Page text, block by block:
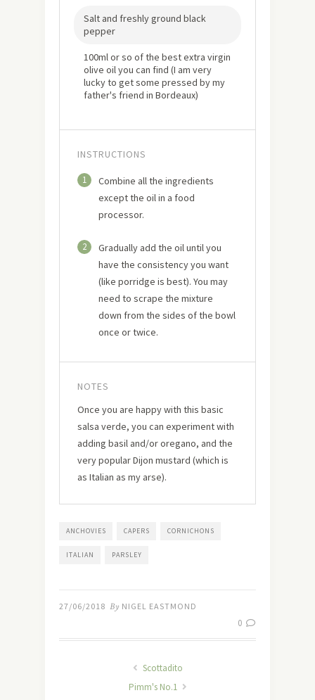
Salt and freshly ground black
pepper
100ml or so of the best extra virgin
olive oil you can find (I am very
lucky to get some pressed by my
father's friend in Bordeaux)
INSTRUCTIONS
1
Combine all the ingredients
except the oil in a food
processor.
2
Gradually add the oil until you
have the consistency you want
(like porridge is best). You may
need to scrape the mixture
down from the sides of the bowl
once or twice.
NOTES
Once you are happy with this basic
salsa verde, you can experiment with
adding basil and/or oregano, and the
very popular Dijon mustard (which is
as Italian as my arse).
ANCHOVIES CAPERS CORNICHONS
ITALIAN PARSLEY
27/06/2018 By NIGEL EASTMOND
0
Scottadito
Pimm's No.1